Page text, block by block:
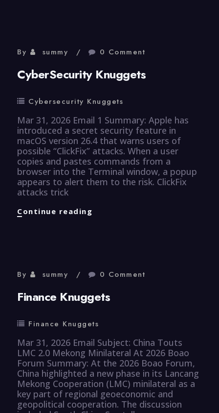
By summy 0 Comment
CyberSecurity Knuggets
Cybersecurity Knuggets
Mar 31, 2026 Email 1 Summary: Apple has
introduced a secret security feature in
macOS version 26.4 that warns users of
possible “ClickFix” attacks. When a user
copies and pastes commands from a
browser into the Terminal window, a popup
appears to alert them to the risk. ClickFix
attacks trick
Continue reading
By summy 0 Comment
Finance Knuggets
Finance Knuggets
Mar 31, 2026 Email Subject: China Touts
LMC 2.0 Mekong Minilateral At 2026 Boao
Forum Summary: At the 2026 Boao Forum,
China highlighted a new phase in its Lancang
Mekong Cooperation (LMC) minilateral as a
key part of regional geoeconomic and
geopolitical cooperation. The discussion